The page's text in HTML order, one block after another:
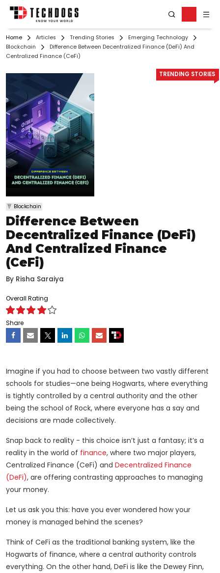
Home Articles Trending Stories
Emerging Technology
Blockchain
Difference Between Decentralized Finance (DeFi) And
Centralized Finance (CeFi)
TRENDING STORIES
Blockchain
Difference Between
Decentralized Finance (DeFi)
And Centralized Finance
(CeFi)
By Risha Saraiya
Overall Rating
Share
Imagine if you had to choose between two vastly different
schools for studies—one being Hogwarts, where everything
is tightly controlled by a central authority and the other
being the school of Rock, where everyone has a say and
decisions are made collectively.
Snap back to reality - this choice isn’t just a fantasy; it’s a
reality in the world of finance, where two major players,
Centralized Finance (CeFi) and Decentralized Finance
(DeFi), are offering contrasting approaches to managing
your money.
Let us ask you this: have you ever wondered how your
money is managed behind the scenes?
Think of CeFi as the traditional banking system, like the
Hogwarts of finance, where a central authority controls
everything. On the other hand, DeFi is like the Dewey Finn,